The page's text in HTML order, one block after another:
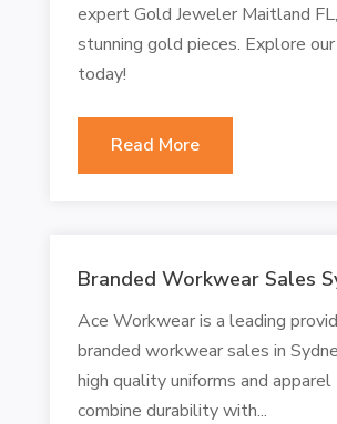
expert Gold Jeweler Maitland
stunning gold pieces. Explore
today!
Read More
Branded Workwear Sales
Ace Workwear is a leading
branded workwear sales in
high quality uniforms and
combine durability with...